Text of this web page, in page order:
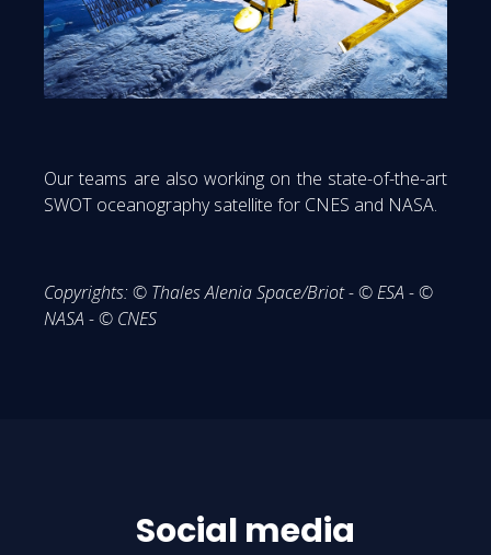
Our teams are also working on the state-of-the-art
SWOT oceanography satellite for CNES and NASA.
Copyrights: © Thales Alenia Space/Briot - © ESA - ©
NASA - © CNES
Social media